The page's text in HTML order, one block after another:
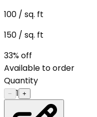
100 / sq. ft
150 / sq. ft
33% off
Available to order
Quantity
− 1 +